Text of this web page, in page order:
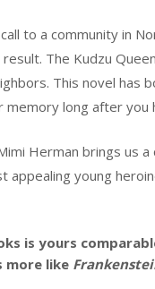
to a community in
The Kudzu
This novel has
memory long after
Herman brings us
appealing young
is yours
more like